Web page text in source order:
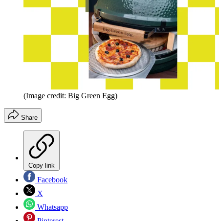
(Image credit: Big Green Egg)
Share
Copy link
Facebook
X
Whatsapp